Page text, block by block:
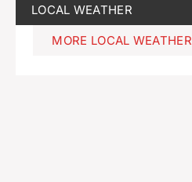
LOCAL WEATHER
MORE LOCAL WEATHER